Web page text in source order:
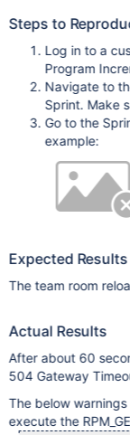
Steps to
Log in to a
Program
Navigate to
Sprint.
Go to the
example:
Expected Results
The team room
Actual Results
After about 60
504 Gateway
The below
execute the